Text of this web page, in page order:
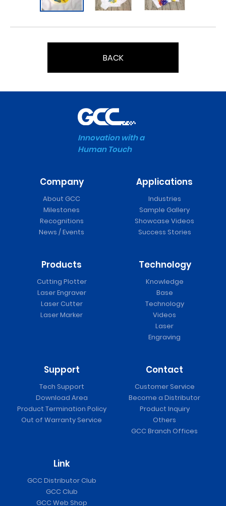
BACK
Innovation with a
Human Touch
Company
About GCC
Milestones
Recognitions
News / Events
Applications
Industries
Sample Gallery
Showcase Videos
Success Stories
Products
Cutting Plotter
Laser Engraver
Laser Cutter
Laser Marker
Technology
Knowledge
Base
Technology
Videos
Laser
Engraving
Support
Tech Support
Download Area
Product Termination Policy
Out of Warranty Service
Contact
Customer Service
Become a Distributor
Product Inquiry
Others
GCC Branch Offices
Link
GCC Distributor Club
GCC Club
GCC Web Shop